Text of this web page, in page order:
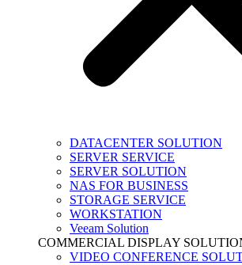
DATACENTER SOLUTION
SERVER SERVICE
SERVER SOLUTION
NAS FOR BUSINESS
STORAGE SERVICE
WORKSTATION
Veeam Solution
COMMERCIAL DISPLAY
VIDEO CONFERENCE